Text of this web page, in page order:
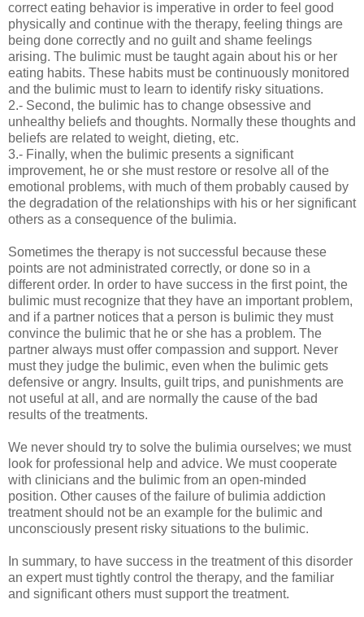
correct eating behavior is imperative in order to feel good
physically and continue with the therapy, feeling things are
being done correctly and no guilt and shame feelings
arising. The bulimic must be taught again about his or her
eating habits. These habits must be continuously monitored
and the bulimic must to learn to identify risky situations.
2.- Second, the bulimic has to change obsessive and
unhealthy beliefs and thoughts. Normally these thoughts and
beliefs are related to weight, dieting, etc.
3.- Finally, when the bulimic presents a significant
improvement, he or she must restore or resolve all of the
emotional problems, with much of them probably caused by
the degradation of the relationships with his or her significant
others as a consequence of the bulimia.
Sometimes the therapy is not successful because these
points are not administrated correctly, or done so in a
different order. In order to have success in the first point, the
bulimic must recognize that they have an important problem,
and if a partner notices that a person is bulimic they must
convince the bulimic that he or she has a problem. The
partner always must offer compassion and support. Never
must they judge the bulimic, even when the bulimic gets
defensive or angry. Insults, guilt trips, and punishments are
not useful at all, and are normally the cause of the bad
results of the treatments.
We never should try to solve the bulimia ourselves; we must
look for professional help and advice. We must cooperate
with clinicians and the bulimic from an open-minded
position. Other causes of the failure of bulimia addiction
treatment should not be an example for the bulimic and
unconsciously present risky situations to the bulimic.
In summary, to have success in the treatment of this disorder
an expert must tightly control the therapy, and the familiar
and significant others must support the treatment.